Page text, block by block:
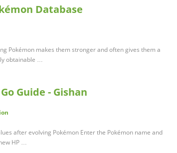
Database
Pokémon makes them stronger and often gives them a
obtainable …
Guide - Gishan
after evolving Pokémon Enter the Pokémon name and
HP …